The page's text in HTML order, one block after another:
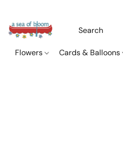
Flowers Cards & Balloons